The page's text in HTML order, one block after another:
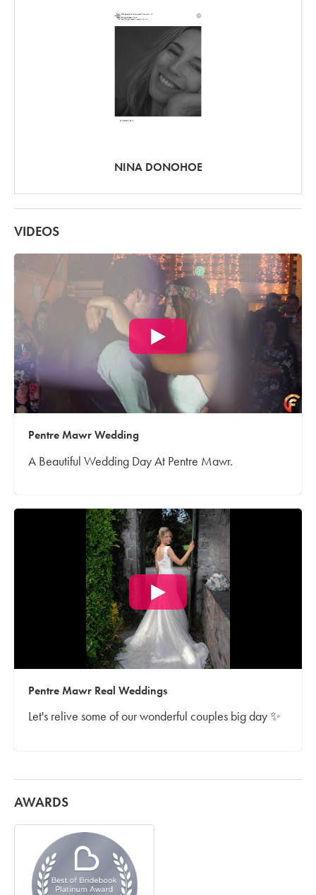
NINA DONOHOE
VIDEOS
Pentre Mawr Wedding
A Beautiful Wedding Day At Pentre Mawr.
Pentre Mawr Real Weddings
Let's relive some of our wonderful couples big day ✨
AWARDS